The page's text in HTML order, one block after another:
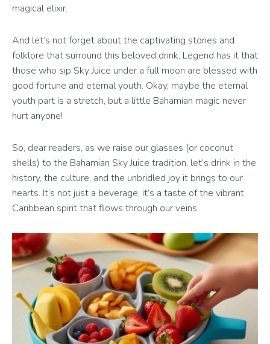
magical elixir.
And let’s not forget about the captivating stories and
folklore that surround this beloved drink. Legend has it that
those who sip Sky Juice under a full moon are blessed with
good fortune and eternal youth. Okay, maybe the eternal
youth part is a stretch, but a little Bahamian magic never
hurt anyone!
So, dear readers, as we raise our glasses (or coconut
shells) to the Bahamian Sky Juice tradition, let’s drink in the
history, the culture, and the unbridled joy it brings to our
hearts. It’s not just a beverage; it’s a taste of the vibrant
Caribbean spirit that flows through our veins.